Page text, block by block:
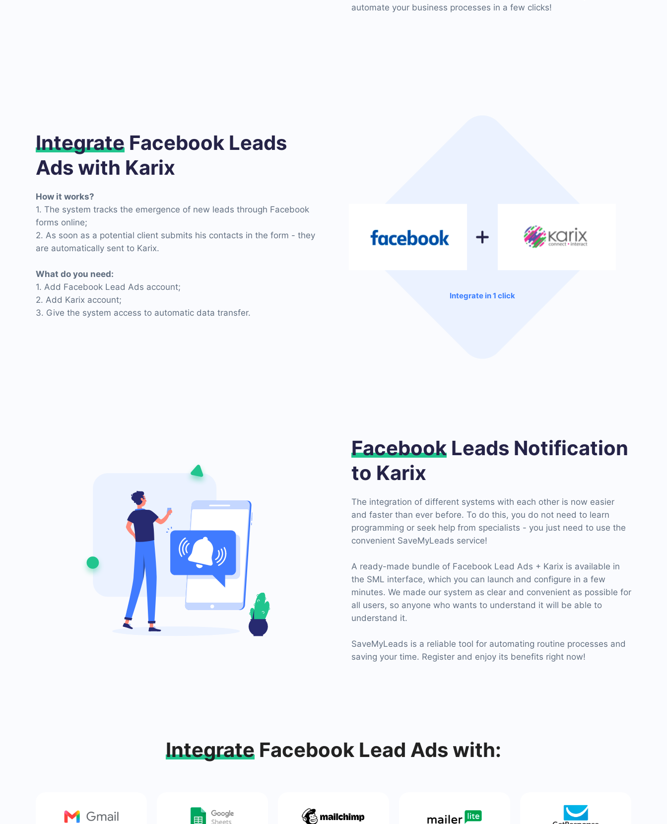
automate your business processes in a few clicks!
Integrate in 1 click
Integrate Facebook Leads
Ads with Karix
How it works?
1. The system tracks the emergence of new leads through Facebook
forms online;
2. As soon as a potential client submits his contacts in the form - they
are automatically sent to Karix.
What do you need:
1. Add Facebook Lead Ads account;
2. Add Karix account;
3. Give the system access to automatic data transfer.
Facebook Leads Notification
to Karix
The integration of different systems with each other is now easier
and faster than ever before. To do this, you do not need to learn
programming or seek help from specialists - you just need to use the
convenient SaveMyLeads service!
A ready-made bundle of Facebook Lead Ads + Karix is ​​available in
the SML interface, which you can launch and configure in a few
minutes. We made our system as clear and convenient as possible for
all users, so anyone who wants to understand it will be able to
understand it.
SaveMyLeads is a reliable tool for automating routine processes and
saving your time. Register and enjoy its benefits right now!
Integrate Facebook Lead Ads with: